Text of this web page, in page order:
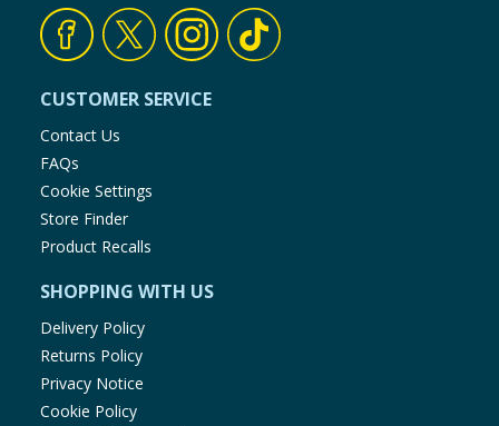
CUSTOMER SERVICE
Contact Us
FAQs
Cookie Settings
Store Finder
Product Recalls
SHOPPING WITH US
Delivery Policy
Returns Policy
Privacy Notice
Cookie Policy